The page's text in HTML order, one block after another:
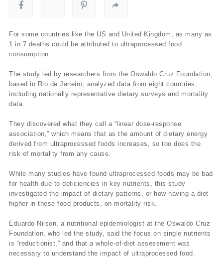
For some countries like the US and United Kingdom, as many as
1 in 7 deaths could be attributed to ultraprocessed food
consumption.
The study led by researchers from the Oswaldo Cruz Foundation,
based in Rio de Janeiro, analyzed data from eight countries,
including nationally representative dietary surveys and mortality
data.
They discovered what they call a “linear dose-response
association,” which means that as the amount of dietary energy
derived from ultraprocessed foods increases, so too does the
risk of mortality from any cause.
While many studies have found ultraprocessed foods may be bad
for health due to deficiencies in key nutrients, this study
investigated the impact of dietary patterns, or how having a diet
higher in these food products, on mortality risk.
Eduardo Nilson, a nutritional epidemiologist at the Oswaldo Cruz
Foundation, who led the study, said the focus on single nutrients
is “reductionist,” and that a whole-of-diet assessment was
necessary to understand the impact of ultraprocessed food.